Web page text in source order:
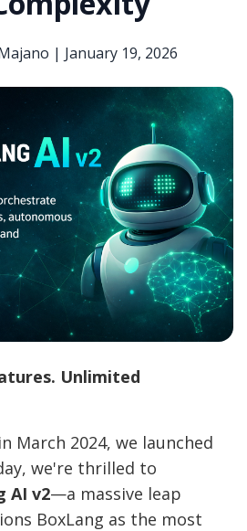
| January 19, 2026
Unlimited
March 2024, we launched
we're thrilled to
AI v2—a massive leap
BoxLang as the most